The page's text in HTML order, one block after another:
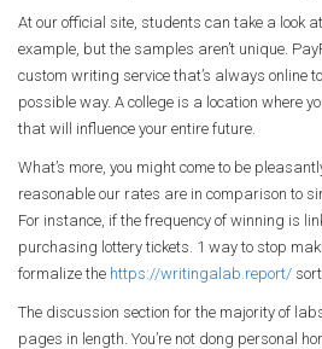
At our official site, students can take a look
example, but the samples aren’t unique.
custom writing service that’s always online
possible way. A college is a location where
that will influence your entire future.
What’s more, you might come to be
reasonable our rates are in comparison to
For instance, if the frequency of winning is
purchasing lottery tickets. 1 way to stop
formalize the https://writingalab.report/
The discussion section for the majority of
pages in length. You’re not dong personal